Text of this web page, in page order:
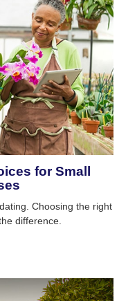
for Small
Choosing the right
difference.